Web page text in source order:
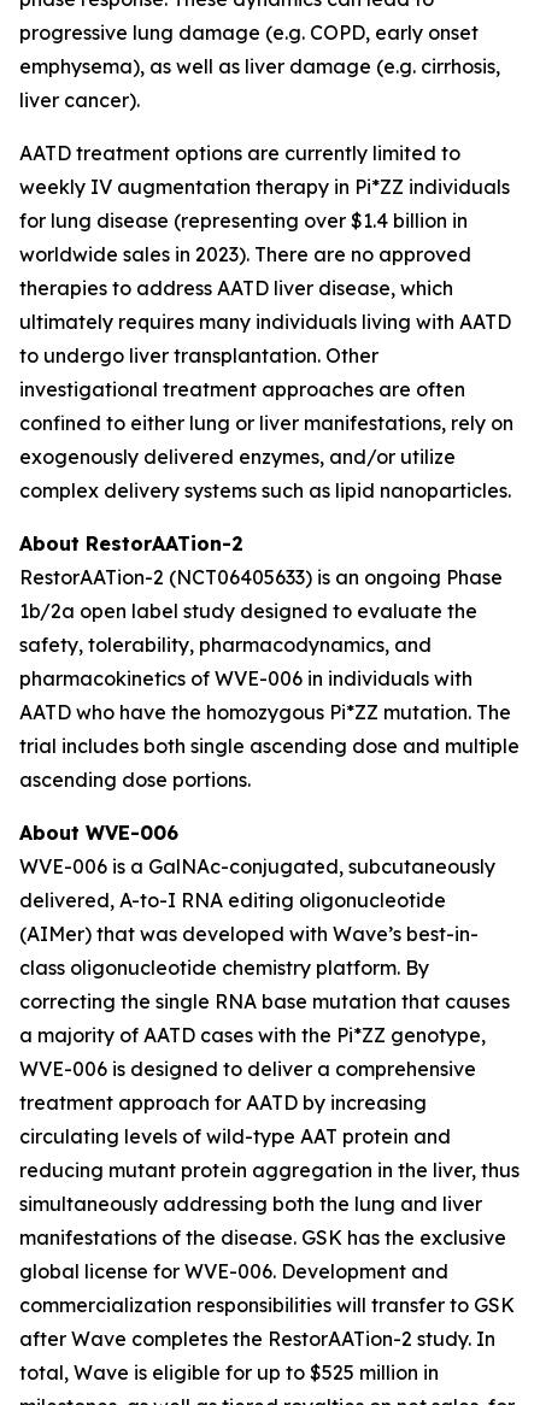
progressive lung damage (e.g. COPD, early onset
emphysema), as well as liver damage (e.g. cirrhosis,
liver cancer).
AATD treatment options are currently limited to
weekly IV augmentation therapy in Pi*ZZ individuals
for lung disease (representing over $1.4 billion in
worldwide sales in 2023). There are no approved
therapies to address AATD liver disease, which
ultimately requires many individuals living with AATD
to undergo liver transplantation. Other
investigational treatment approaches are often
confined to either lung or liver manifestations, rely on
exogenously delivered enzymes, and/or utilize
complex delivery systems such as lipid nanoparticles.
About RestorAATion-2
RestorAATion-2 (NCT06405633) is an ongoing Phase
1b/2a open label study designed to evaluate the
safety, tolerability, pharmacodynamics, and
pharmacokinetics of WVE-006 in individuals with
AATD who have the homozygous Pi*ZZ mutation. The
trial includes both single ascending dose and multiple
ascending dose portions.
About WVE-006
WVE-006 is a GalNAc-conjugated, subcutaneously
delivered, A-to-I RNA editing oligonucleotide
(AIMer) that was developed with Wave’s best-in-
class oligonucleotide chemistry platform. By
correcting the single RNA base mutation that causes
a majority of AATD cases with the Pi*ZZ genotype,
WVE-006 is designed to deliver a comprehensive
treatment approach for AATD by increasing
circulating levels of wild-type AAT protein and
reducing mutant protein aggregation in the liver, thus
simultaneously addressing both the lung and liver
manifestations of the disease. GSK has the exclusive
global license for WVE-006. Development and
commercialization responsibilities will transfer to GSK
after Wave completes the RestorAATion-2 study. In
total, Wave is eligible for up to $525 million in